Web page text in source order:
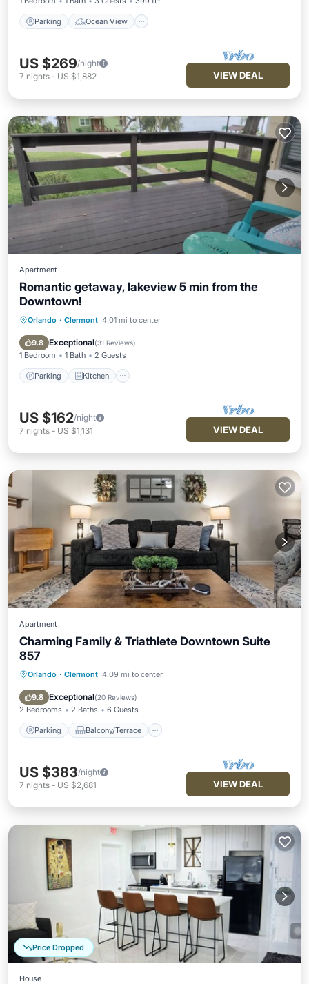
Parking Ocean View
US $269/night
7 nights - US $1,882 VIEW DEAL
Apartment
Romantic getaway, lakeview 5 min from the
Downtown!
Orlando · Clermont 4.01 mi to center
9.8 Exceptional(31 Reviews)
1 Bedroom 1 Bath 2 Guests
Parking Kitchen
Parking Kitchen
Internet
US $162/night
7 nights - US $1,131 VIEW DEAL
Apartment
Charming Family & Triathlete Downtown Suite
857
Orlando · Clermont 4.09 mi to center
9.8 Exceptional(20 Reviews)
2 Bedrooms 2 Baths 6 Guests
Parking Balcony/Terrace
Parking Balcony/Terrace
Air Conditioner
US $383/night
7 nights - US $2,681 VIEW DEAL
Price Dropped
House